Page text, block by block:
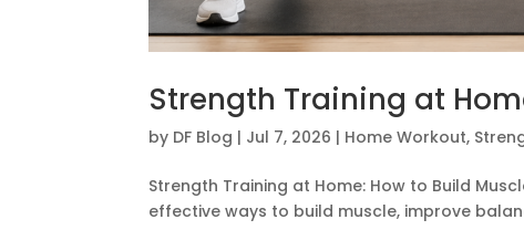
Strength Training at
by DF Blog | Jul 7, 2026 | Home Workout,
Strength Training at Home: How to Build
effective ways to build muscle, improve